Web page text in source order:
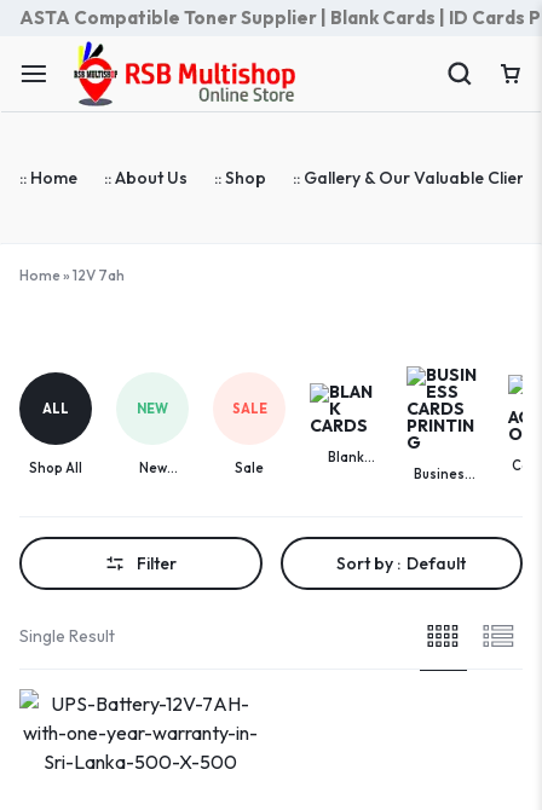
ASTA Compatible Toner Supplier | Blank Cards | ID
:: Home :: About Us :: Shop :: Gallery & Our Valuable Clients
Home» 12V 7ah
7ah
ALL
Shop All
NEW
New
SALE
Sale
Blank
Business
Filter Sort by : Default
Single Result